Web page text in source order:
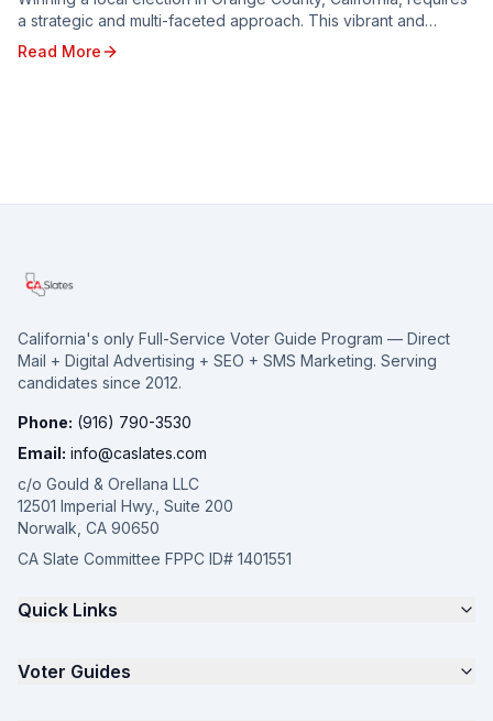
a strategic and multi-faceted approach. This vibrant and
diverse region, with its unique poli...
Read More
California's only Full-Service Voter Guide Program — Direct
Mail + Digital Advertising + SEO + SMS Marketing. Serving
candidates since 2012.
Phone: (916) 790-3530
Email: info@caslates.com
c/o Gould & Orellana LLC
12501 Imperial Hwy., Suite 200
Norwalk, CA 90650
CA Slate Committee FPPC ID# 1401551
Quick Links
Request a Quote
Voter Guides